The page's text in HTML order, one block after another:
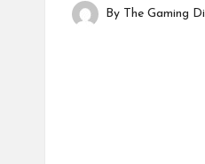
Posted
By The Gaming